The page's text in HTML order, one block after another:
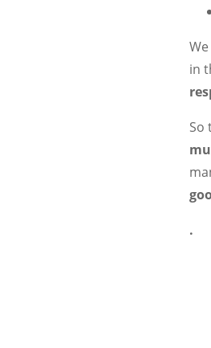
in
So
.